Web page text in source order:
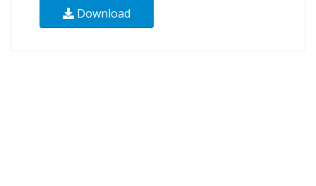
Download